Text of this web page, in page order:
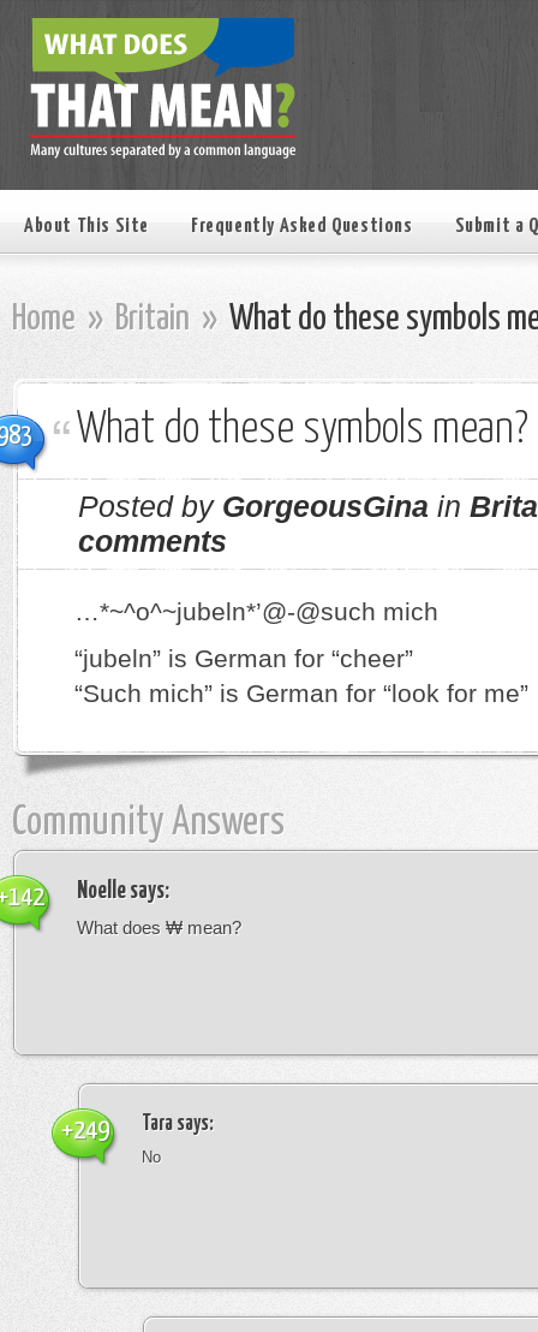
About This Site Frequently Asked Questions Submit a
Home » Britain » What do these symbols
What do these symbols mean?
Posted by GorgeousGina in
comments
…*~^o^~jubeln*’@-@such mich
“jubeln” is German for “cheer”
“Such mich” is German for “look for me”
Community Answers
Noelle says:
What does ₩ mean?
Tara says:
No
+249